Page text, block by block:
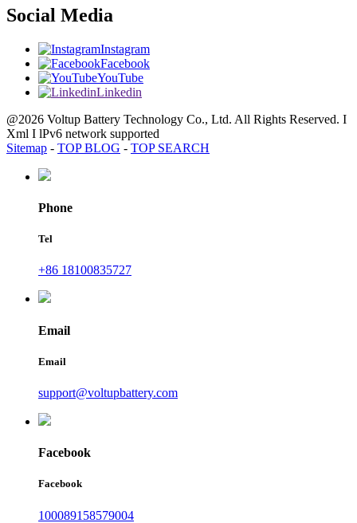
Social Media
Instagram
Facebook
YouTube
Linkedin
@2026 Voltup Battery Technology Co., Ltd. All Rights Reserved. I
Xml I lPv6 network supported
Sitemap - TOP BLOG - TOP SEARCH
Phone
Tel
+86 18100835727
Email
Email
support@voltupbattery.com
Facebook
Facebook
100089158579004